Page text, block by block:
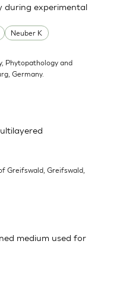
Neuber K
during experimental
Phytopathology and
Germany.
Greifswald, Greifswald,
medium used for